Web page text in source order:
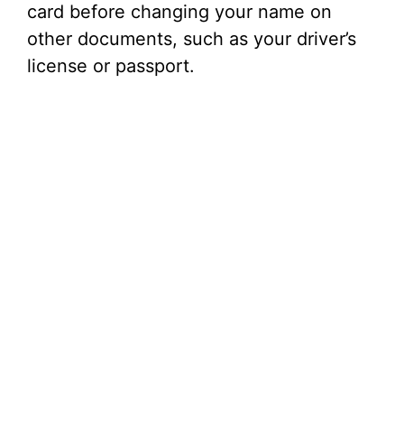
card before changing your name on
other documents, such as your driver’s
license or passport.